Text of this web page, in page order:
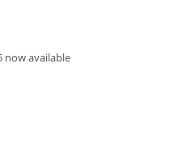
now available